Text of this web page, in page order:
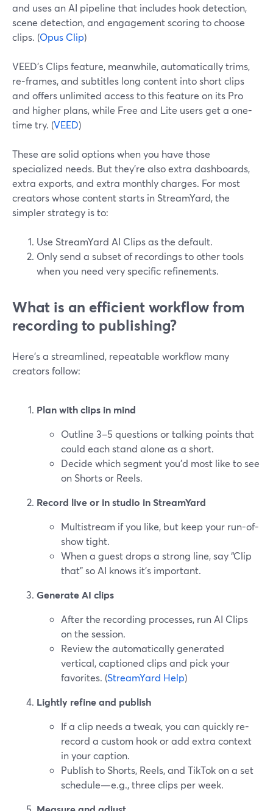
and uses an AI pipeline that includes hook detection,
scene detection, and engagement scoring to choose
clips. (Opus Clip)
VEED’s Clips feature, meanwhile, automatically trims,
re-frames, and subtitles long content into short clips
and offers unlimited access to this feature on its Pro
and higher plans, while Free and Lite users get a one-
time try. (VEED)
These are solid options when you have those
specialized needs. But they’re also extra dashboards,
extra exports, and extra monthly charges. For most
creators whose content starts in StreamYard, the
simpler strategy is to:
Use StreamYard AI Clips as the default.
Only send a subset of recordings to other tools
when you need very specific refinements.
What is an efficient workflow from
recording to publishing?
Here’s a streamlined, repeatable workflow many
creators follow:
Plan with clips in mind
Outline 3–5 questions or talking points that
could each stand alone as a short.
Decide which segment you’d most like to see
on Shorts or Reels.
Record live or in studio in StreamYard
Multistream if you like, but keep your run-of-
show tight.
When a guest drops a strong line, say “Clip
that” so AI knows it’s important.
Generate AI clips
After the recording processes, run AI Clips
on the session.
Review the automatically generated
vertical, captioned clips and pick your
favorites. (StreamYard Help)
Lightly refine and publish
If a clip needs a tweak, you can quickly re-
record a custom hook or add extra context
in your caption.
Publish to Shorts, Reels, and TikTok on a set
schedule—e.g., three clips per week.